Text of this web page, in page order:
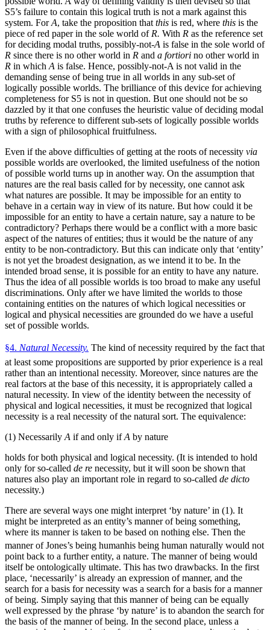
S5’s failure to contain this logical truth is not a mark against this
system. ForA, take the proposition that this is red, where this is the
piece of red paper in the sole world of R. With R as the reference set
for deciding modal truths, possibly-not-A is false in the sole world of
R since there is no other world in R and a fortiori no other world in
R in which A is false. Hence, possibly-not-A is not valid in the
demanding sense of being true in all worlds in any sub-set of
logically possible worlds. The brilliance of this device for achieving
completeness for S5 is not in question. But one should not be so
dazzled by it that one confuses the heuristic value of deciding modal
truths by reference to different sub-sets of logically possible worlds
with a sign of philosophical fruitfulness.
Even if the above difficulties of getting at the roots of necessity via
possible worlds are overlooked, the limited usefulness of the notion
of possible world turns up in another way. On the assumption that
natures are the real basis called for by necessity, one cannot ask
what natures are possible. It may be impossible for an entity to
behave in a certain way in view of its nature. But how could it be
impossible for an entity to have a certain nature, say a nature to be
contradictory? Perhaps there would be a conflict with a more basic
aspect of the natures of entities; thus it would be the nature of any
entity to be non-contradictory. But this can indicate only that ‘entity’
is not yet the broadest designation, as we intend it to be. In the
intended broad sense, it is possible for an entity to have any nature.
Thus the idea of all possible worlds is too broad to make any useful
discriminations. Only after we have limited the worlds to those
containing entities on the natures of which logical necessities or
logical and physical necessities are grounded do we have a useful
set of possible worlds.
§4. Natural Necessity. The kind of necessity required by the fact that
at least some propositions are supported by prior experience is a real
rather than an intentional necessity. Moreover, since natures are the
real factors at the base of this necessity, it is appropriately called a
natural necessity. In view of the identity between the necessity of
physical and logical necessities, it must be recognized that logical
necessity is a real necessity of the natural sort. The equivalence:
(1) Necessarily A if and only ifA by nature
holds for both physical and logical necessity. (It is intended to hold
only for so-called de re necessity, but it will soon be shown that
natures also play an important role in regard to so-called de dicto
necessity.)
There are several ways one might interpret ‘by nature’ in (1). It
might be interpreted as an entity’s manner of being something,
where its manner is taken to be based on nothing else. Then the
manner of Jones’s being humanhis being human naturally would not
point back to a further entity, a nature. The manner of being would
itself be ontologically ultimate. This has two drawbacks. In the first
place, ‘necessarily’ is already an expression of manner, and the
search for a basis for necessity was a search for a basis for a manner
of being. Simply saying that this manner of being can be equally
well expressed by the phrase ‘by nature’ is to abandon the search for
the basis of the manner of being. In the second place, unless a